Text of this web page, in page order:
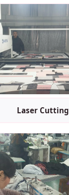
Laser Cutting